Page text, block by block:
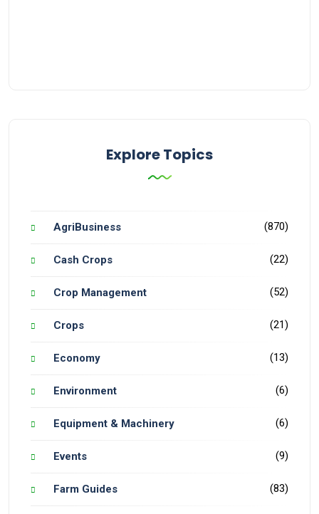
Explore Topics
AgriBusiness (870)
Cash Crops (22)
Crop Management (52)
Crops (21)
Economy (13)
Environment (6)
Equipment & Machinery (6)
Events (9)
Farm Guides (83)